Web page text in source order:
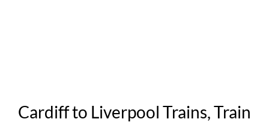
Cardiff to Liverpool Trains, Train